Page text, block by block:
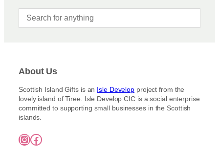
About Us
Scottish Island Gifts is an Isle Develop project from the
lovely island of Tiree. Isle Develop CIC is a social enterprise
committed to supporting small businesses in the Scottish
islands.
InstagramFacebook